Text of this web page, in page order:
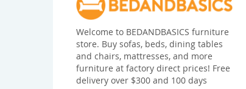
Welcome to BEDANDBASICS furniture
store. Buy sofas, beds, dining tables
and chairs, mattresses, and more
furniture at factory direct prices! Free
delivery over $300 and 100 days